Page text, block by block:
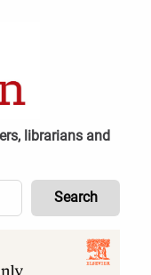
librarians and